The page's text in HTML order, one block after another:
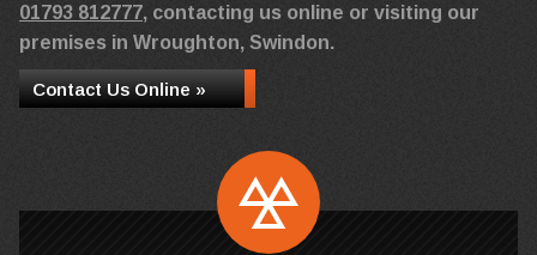
01793 812777, contacting us online or visiting our
premises in Wroughton, Swindon.
Contact Us Online »